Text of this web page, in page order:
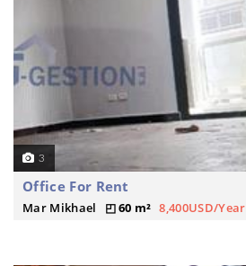
3
Office For Rent
Mar Mikhael 60 m² 8,400USD/Year